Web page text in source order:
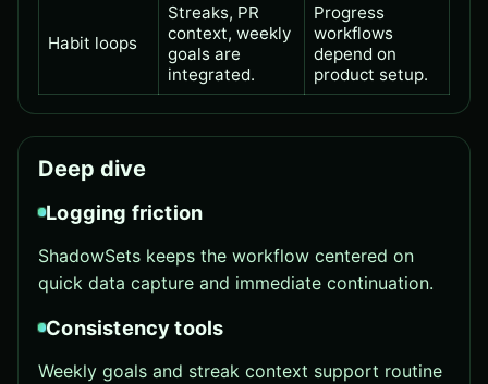
Habit loops
Streaks, PR
context, weekly
goals are
integrated.
Progress
workflows
depend on
product setup.
Deep dive
Logging friction
ShadowSets keeps the workflow centered on
quick data capture and immediate continuation.
Consistency tools
Weekly goals and streak context support routine